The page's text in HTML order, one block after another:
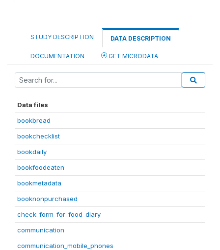
STUDY DESCRIPTION DATA DESCRIPTION
DOCUMENTATION GET MICRODATA
Data files
bookbread
bookchecklist
bookdaily
bookfoodeaten
bookmetadata
booknonpurchased
check_form_for_food_diary
communication
communication_mobile_phones